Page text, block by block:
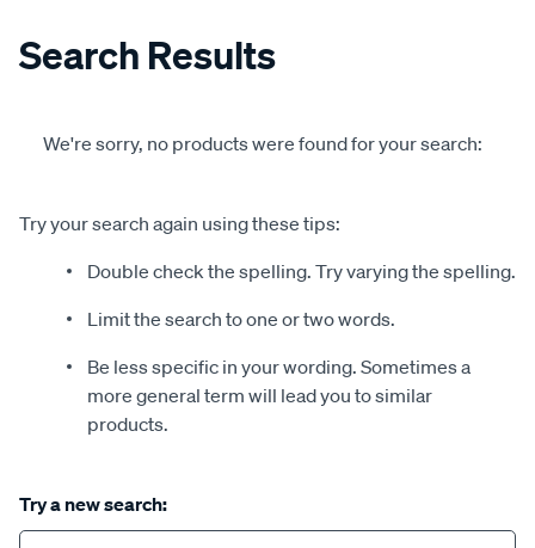
Search Results
We're sorry, no products were found for your search:
Try your search again using these tips:
Double check the spelling. Try varying the spelling.
Limit the search to one or two words.
Be less specific in your wording. Sometimes a
more general term will lead you to similar
products.
Try a new search: